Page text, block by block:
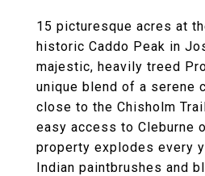
15 picturesque acres at
historic Caddo Peak in
majestic, heavily treed
unique blend of a serene
close to the Chisholm
easy access to Cleburne
property explodes every
Indian paintbrushes and